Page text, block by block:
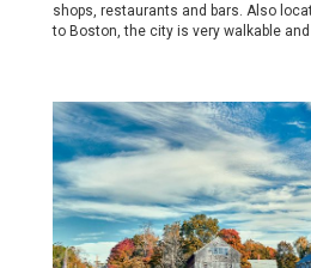
shops, restaurants and bars. Also
to Boston, the city is very walkable